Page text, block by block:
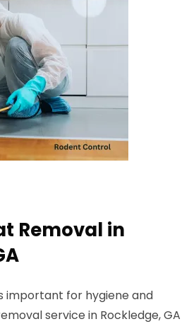
Removal in
important for hygiene and
service in Rockledge, GA